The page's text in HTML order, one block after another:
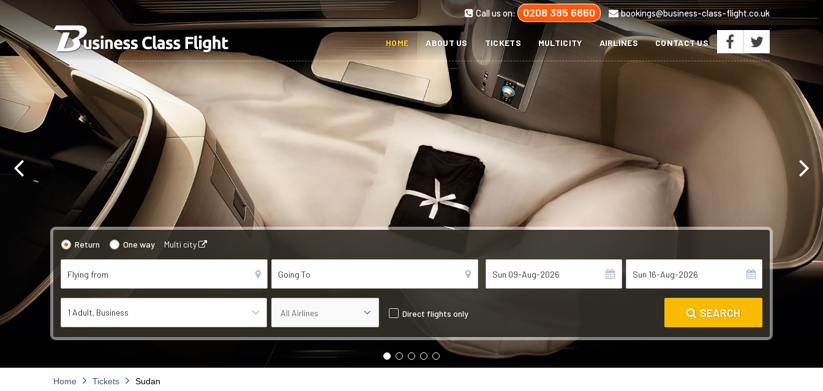
Call us on: 0208 385 6860 bookings@business-class-flight.co.uk
HOME ABOUT US TICKETS MULTICITY AIRLINES CONTACT US
Return One way Multi city
1 Adult Business Direct flights only SEARCH
Home Tickets Sudan